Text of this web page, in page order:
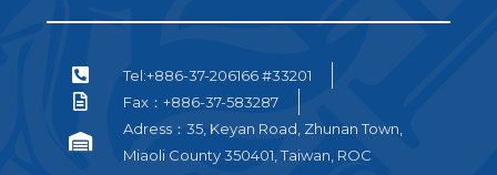
Tel:+886-37-206166 #33201
Fax：+886-37-583287
Adress：35, Keyan Road, Zhunan Town,
Miaoli County 350401, Taiwan, ROC